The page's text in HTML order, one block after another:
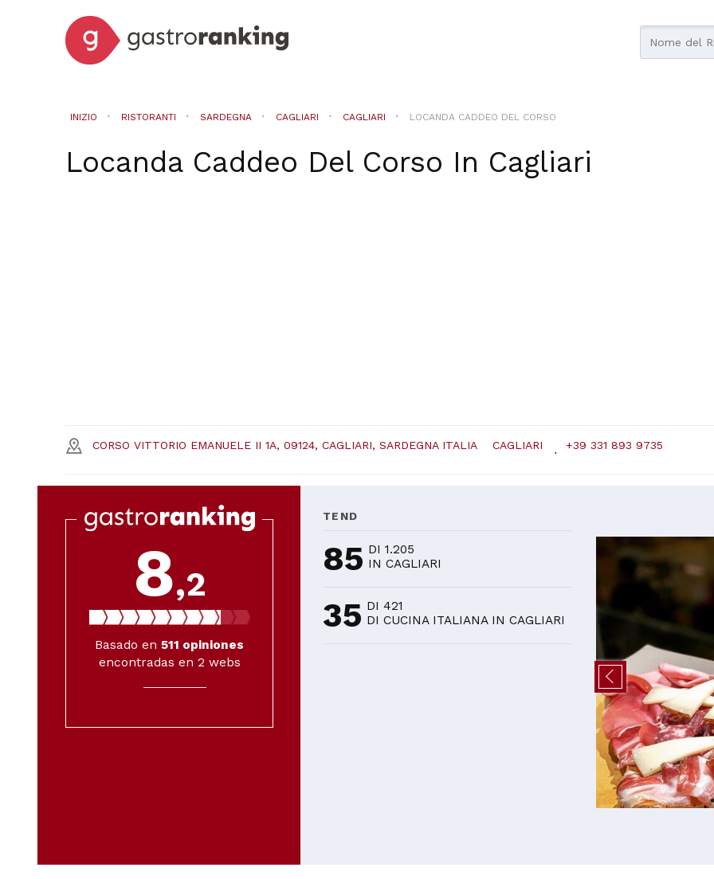
INIZIO RISTORANTI SARDEGNA CAGLIARI CAGLIARI LOCANDA CADDEO DEL CORSO
Locanda Caddeo Del Corso In Cagliari
CORSO VITTORIO EMANUELE II 1A, 09124, CAGLIARI, SARDEGNA ITALIA CAGLIARI +39 331 893 9735
8,2
Basado en511 opiniones
encontradas en 2 webs
TEND
85 DI 1.205
IN CAGLIARI
35 DI 421
DI CUCINA ITALIANA IN CAGLIARI